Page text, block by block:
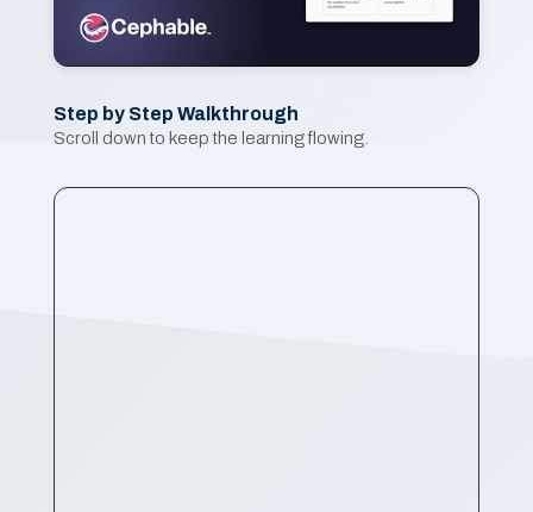
Step by Step Walkthrough
Scroll down to keep the learning flowing.